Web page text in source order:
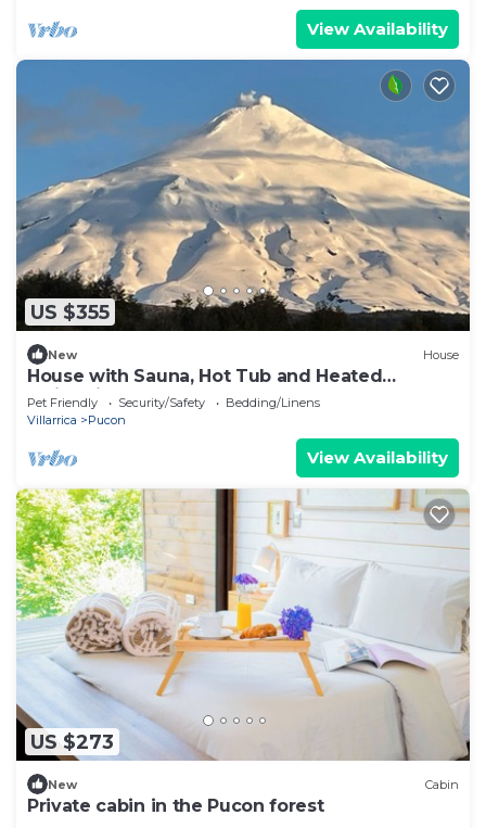
View Availability
US $355
New House
House with Sauna, Hot Tub and Heated
Swimming Pool
Pet Friendly Security/Safety
Bedding/Linens
Villarrica
Pucon
View Availability
US $273
New Cabin
Private cabin in the Pucon forest